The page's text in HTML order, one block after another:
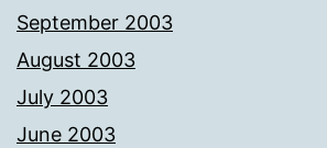
September 2003
August 2003
July 2003
June 2003